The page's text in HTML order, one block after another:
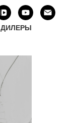
ДИЛЕРЫ